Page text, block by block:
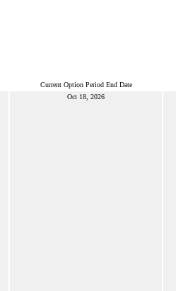
Current Option Period End Date
Oct 18, 2026